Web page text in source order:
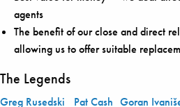
agents
The benefit of our close and direct
allowing us to offer suitable
The Legends
Greg Rusedski
Pat Cash Goran